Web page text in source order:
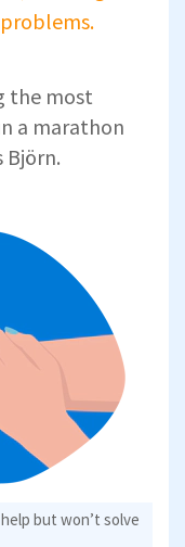
the most
a marathon
Björn.
but won’t solve